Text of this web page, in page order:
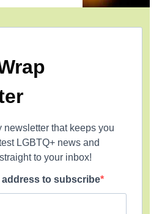
newsletter that keeps you
LGBTQ+ news and
to your inbox!
address to subscribe